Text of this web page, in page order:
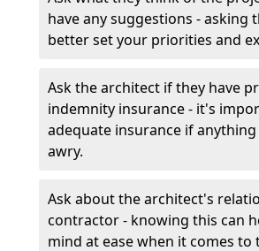
have any suggestions - asking
better set your priorities and
Ask the architect if they have
indemnity insurance - it's
adequate insurance if
awry.
Ask about the architect's
contractor - knowing this can
mind at ease when it comes to